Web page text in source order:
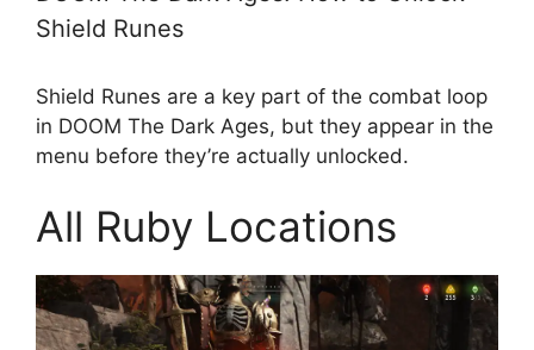
Shield Runes
Shield Runes are a key part of the combat loop
in DOOM The Dark Ages, but they appear in the
menu before they’re actually unlocked.
All Ruby Locations